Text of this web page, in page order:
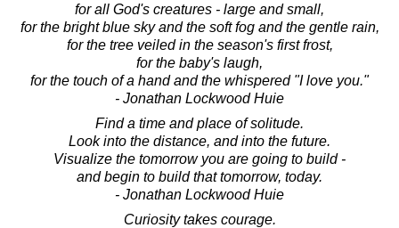
for all God's creatures - large and small,
for the bright blue sky and the soft fog and the gentle rain,
for the tree veiled in the season's first frost,
for the baby's laugh,
for the touch of a hand and the whispered "I love you."
- Jonathan Lockwood Huie
Find a time and place of solitude.
Look into the distance, and into the future.
Visualize the tomorrow you are going to build -
and begin to build that tomorrow, today.
- Jonathan Lockwood Huie
Curiosity takes courage.